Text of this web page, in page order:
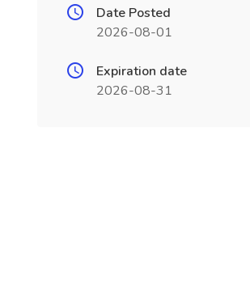
Date Posted
2026-08-01
Expiration date
2026-08-31